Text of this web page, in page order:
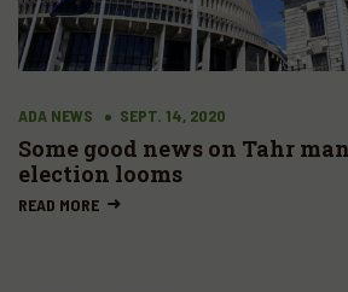
ADA NEWS SEPT. 14, 2020
Some good news on Tahr
election looms
READ MORE